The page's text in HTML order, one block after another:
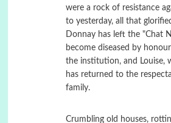
were a rock of resistance
to yesterday, all that
Donnay has left the "Chat
become diseased by
the institution, and Louise,
has returned to the
family.
Crumbling old houses,